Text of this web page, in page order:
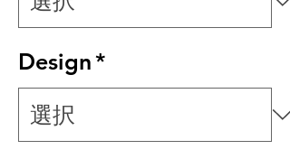
Design*